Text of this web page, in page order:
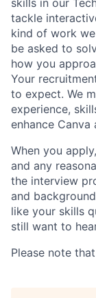
tackle
kind of work
be asked to
how you
Your
to expect. We
experience,
enhance Canva
When you
and any
the interview
and
like your skills
still want to
Please note